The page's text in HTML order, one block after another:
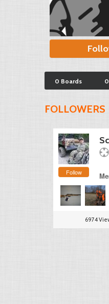
0 Boards
FOLLOWERS
Follow
6974